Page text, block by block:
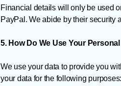
Financial details will only be used
PayPal. We abide by their security
5. How Do We Use Your
We use your data to provide you
your data for the following purposes: